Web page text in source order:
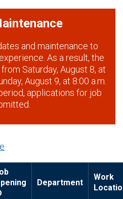
and maintenance to
As a result, the
Saturday, August 8, at
August 9, at 8:00 a.m.
applications for job
Department
Work